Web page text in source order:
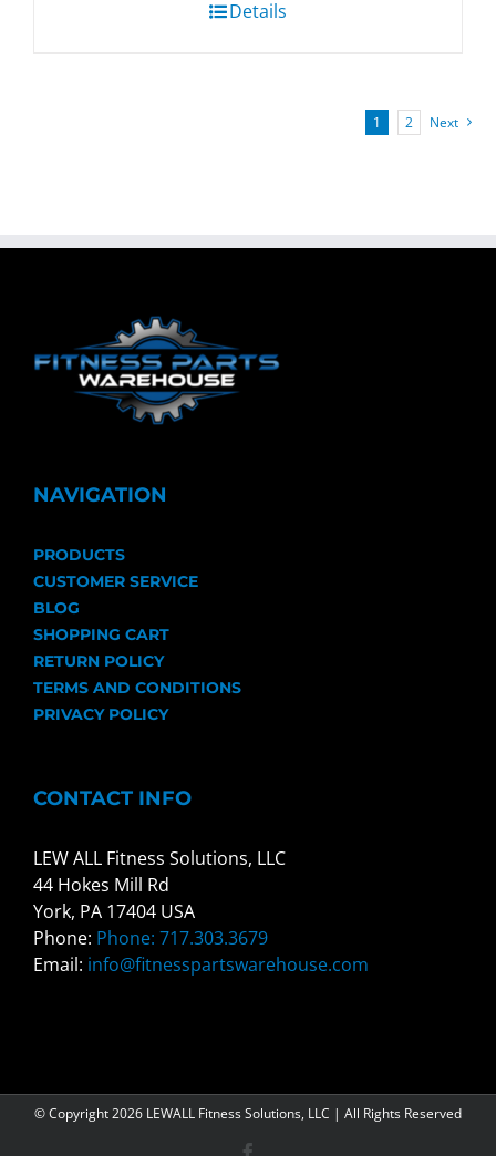
Details
1 2 Next
NAVIGATION
PRODUCTS
CUSTOMER SERVICE
BLOG
SHOPPING CART
RETURN POLICY
TERMS AND CONDITIONS
PRIVACY POLICY
CONTACT INFO
LEW ALL Fitness Solutions, LLC
44 Hokes Mill Rd
York, PA 17404 USA
Phone: Phone: 717.303.3679
Email: info@fitnesspartswarehouse.com
© Copyright2026 LEWALL Fitness Solutions, LLC | All Rights Reserved